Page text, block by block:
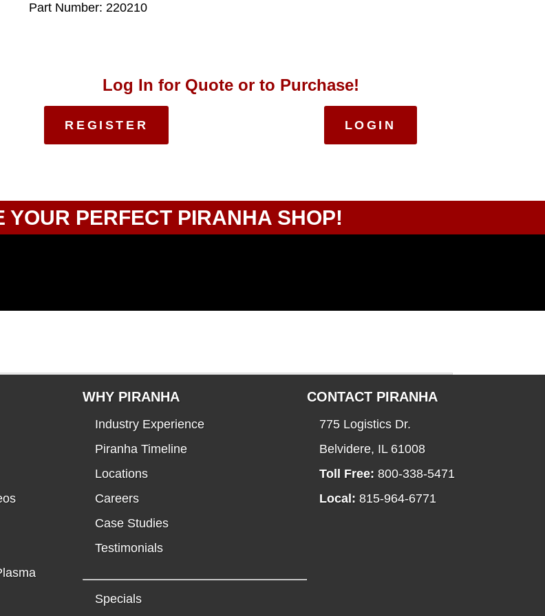
Part Number: 220210
Log In for Quote or to Purchase!
REGISTER LOGIN
YOUR PERFECT PIRANHA SHOP!
WHY PIRANHA
Industry Experience
Piranha Timeline
Locations
Careers
Case Studies
Testimonials
Specials
CONTACT PIRANHA
775 Logistics Dr.
Belvidere, IL 61008
Toll Free: 800-338-5471
Local: 815-964-6771